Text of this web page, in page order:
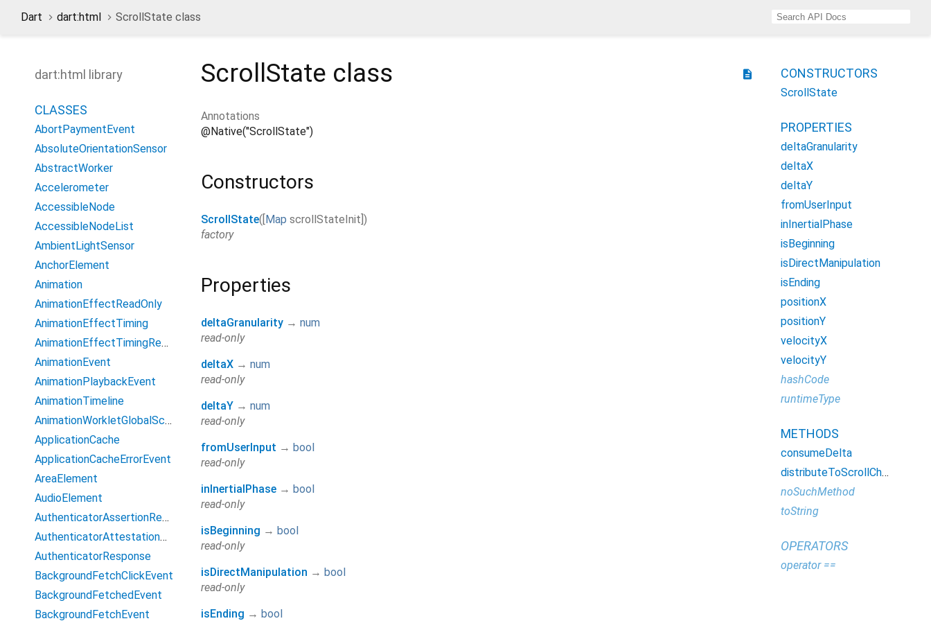
Dart dart:html ScrollState class
dart:html library
CLASSES
AbortPaymentEvent
AbsoluteOrientationSensor
AbstractWorker
Accelerometer
AccessibleNode
AccessibleNodeList
AmbientLightSensor
AnchorElement
Animation
AnimationEffectReadOnly
AnimationEffectTiming
AnimationEffectTimingReadOnly
AnimationEvent
AnimationPlaybackEvent
AnimationTimeline
AnimationWorkletGlobalScope
ApplicationCache
ApplicationCacheErrorEvent
AreaElement
AudioElement
AuthenticatorAssertionResponse
AuthenticatorAttestationResponse
AuthenticatorResponse
BackgroundFetchClickEvent
BackgroundFetchedEvent
BackgroundFetchEvent
description
ScrollState class
Annotations
@Native("ScrollState")
Constructors
ScrollState([Map scrollStateInit )
factory
Properties
deltaGranularity → num
read-only
deltaX → num
read-only
deltaY → num
read-only
fromUserInput → bool
read-only
inInertialPhase → bool
read-only
isBeginning → bool
read-only
isDirectManipulation → bool
read-only
isEnding → bool
CONSTRUCTORS
ScrollState
PROPERTIES
deltaGranularity
deltaX
deltaY
fromUserInput
inInertialPhase
isBeginning
isDirectManipulation
isEnding
positionX
positionY
velocityX
velocityY
hashCode
runtimeType
METHODS
consumeDelta
distributeToScrollChainDescendant
noSuchMethod
toString
OPERATORS
operator ==